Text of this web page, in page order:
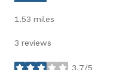
1.53 miles
3 reviews
3.7/5